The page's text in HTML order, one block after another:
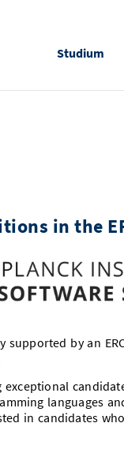
Studium
in the
supported by an
exceptional
languages
in candidates